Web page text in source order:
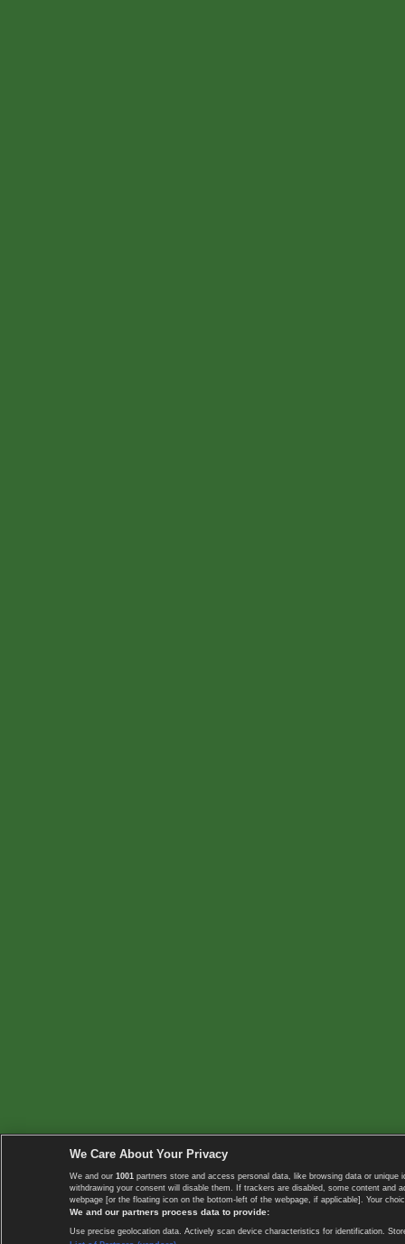
We Care About Your Privacy
We and our 1001 partners store and access personal data, like browsing data or
withdrawing your consent will disable them. If trackers are disabled, some content
webpage [or the floating icon on the bottom-left of the webpage, if applicable]. Your
We and our partners process data to provide:
Use precise geolocation data. Actively scan device characteristics for identification.